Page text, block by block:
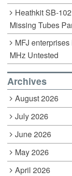
Heathkit SB-
Missing Tubes
MFJ
MHz Untested
Archives
August 2026
July 2026
June 2026
May 2026
April 2026